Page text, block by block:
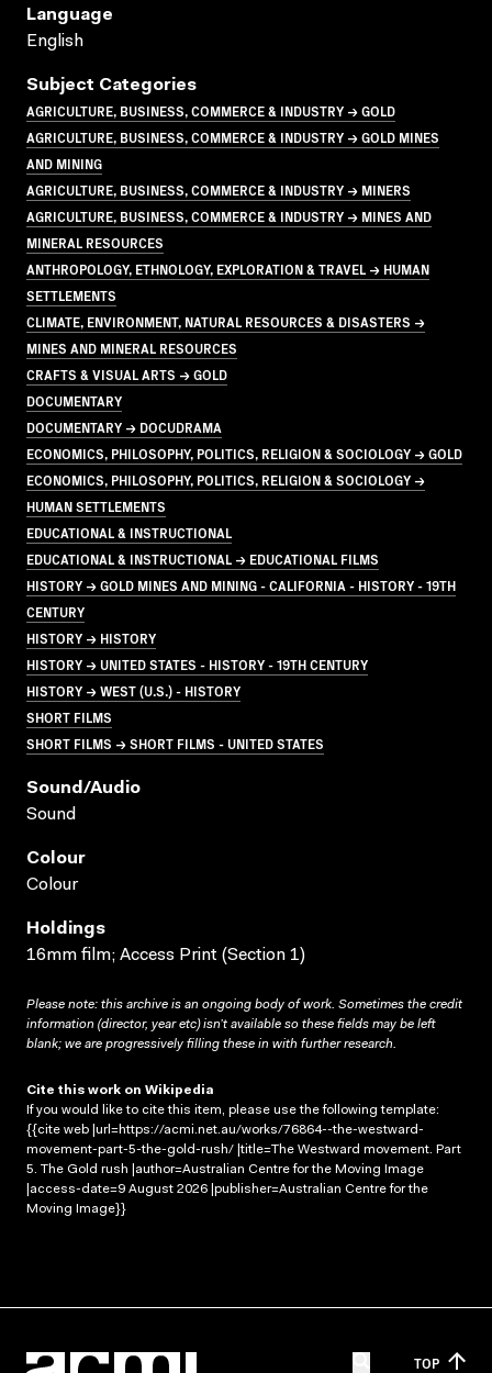
Language
English
Subject Categories
AGRICULTURE, BUSINESS, COMMERCE & INDUSTRY → GOLD
AGRICULTURE, BUSINESS, COMMERCE & INDUSTRY → GOLD MINES
AND MINING
AGRICULTURE, BUSINESS, COMMERCE & INDUSTRY → MINERS
AGRICULTURE, BUSINESS, COMMERCE & INDUSTRY → MINES AND
MINERAL RESOURCES
ANTHROPOLOGY, ETHNOLOGY, EXPLORATION & TRAVEL → HUMAN
SETTLEMENTS
CLIMATE, ENVIRONMENT, NATURAL RESOURCES & DISASTERS →
MINES AND MINERAL RESOURCES
CRAFTS & VISUAL ARTS → GOLD
DOCUMENTARY
DOCUMENTARY → DOCUDRAMA
ECONOMICS, PHILOSOPHY, POLITICS, RELIGION & SOCIOLOGY → GOLD
ECONOMICS, PHILOSOPHY, POLITICS, RELIGION & SOCIOLOGY →
HUMAN SETTLEMENTS
EDUCATIONAL & INSTRUCTIONAL
EDUCATIONAL & INSTRUCTIONAL → EDUCATIONAL FILMS
HISTORY → GOLD MINES AND MINING - CALIFORNIA - HISTORY - 19TH
CENTURY
HISTORY → HISTORY
HISTORY → UNITED STATES - HISTORY - 19TH CENTURY
HISTORY → WEST (U.S.) - HISTORY
SHORT FILMS
SHORT FILMS → SHORT FILMS - UNITED STATES
Sound/audio
Sound
Colour
Colour
Holdings
16mm film; Access Print (Section 1)
Please note: this archive is an ongoing body of work. Sometimes the credit
information (director, year etc) isn’t available so these fields may be left
blank; we are progressively filling these in with further research.
Cite this work on Wikipedia
If you would like to cite this item, please use the following template:
{{cite web |url=https://acmi.net.au/works/76864--the-westward-
movement-part-5-the-gold-rush/ |title=The Westward movement. Part
5. The Gold rush |author=Australian Centre for the Moving Image
|access-date=9 August 2026 |publisher=Australian Centre for the
Moving Image}}
TOP